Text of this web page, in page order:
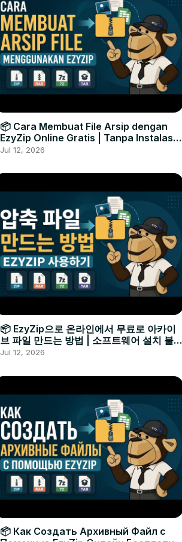
📦 Cara Membuat File Arsip dengan
EzyZip Online Gratis | Tanpa Instalasi
Perangkat Lunak
Jul 12, 2026
📦 EzyZip으로 온라인에서 무료로 아카이
브 파일 만드는 방법 | 소프트웨어 설치 불필
요
Jul 12, 2026
📦 Как Создать Архивный Файл с